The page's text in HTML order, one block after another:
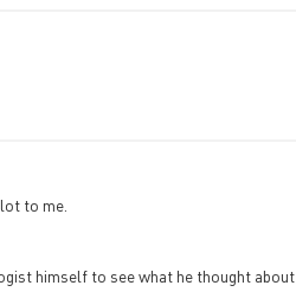
lot to me.
himself to see what he thought about